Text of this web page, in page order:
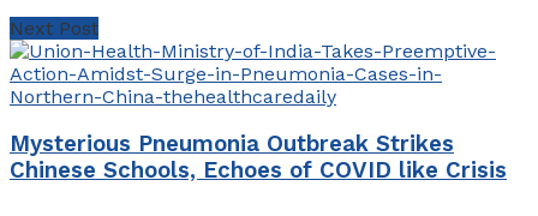
Next Post
Mysterious Pneumonia Outbreak Strikes
Chinese Schools, Echoes of COVID like Crisis